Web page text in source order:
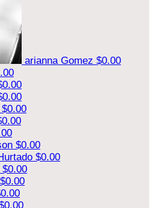
arianna Gomez $0.00
$0.00
$0.00
$0.00
$0.00
$0.00